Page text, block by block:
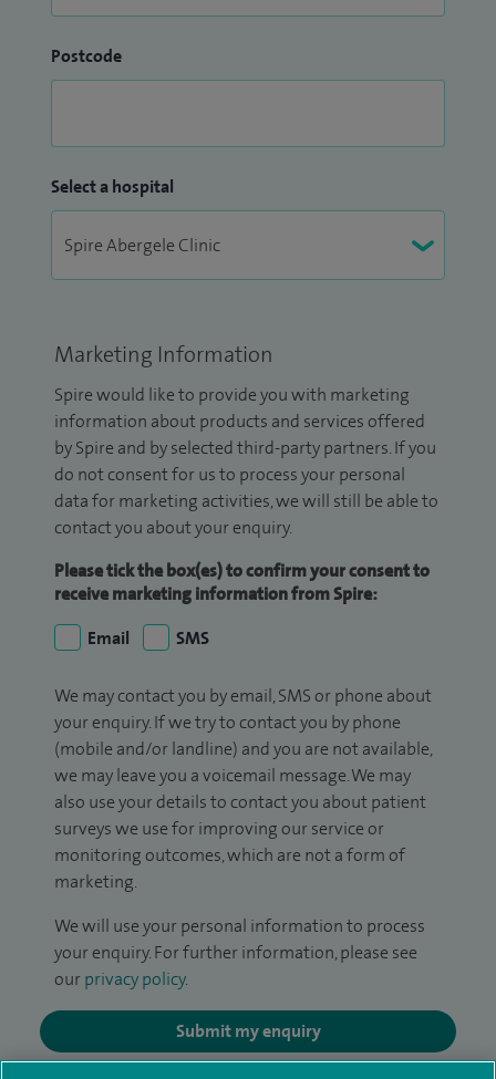
Postcode
Select a hospital
Marketing Information
Spire would like to provide you with marketing
information about products and services offered
by Spire and by selected third-party partners. If you
do not consent for us to process your personal
data for marketing activities, we will still be able to
contact you about your enquiry.
Please tick the box(es) to confirm your consent to
receive marketing information from Spire:
Email
SMS
We may contact you by email, SMS or phone about
your enquiry. If we try to contact you by phone
(mobile and/or landline) and you are not available,
we may leave you a voicemail message. We may
also use your details to contact you about patient
surveys we use for improving our service or
monitoring outcomes, which are not a form of
marketing.
We will use your personal information to process
your enquiry. For further information, please see
our privacy policy.
Submit my enquiry